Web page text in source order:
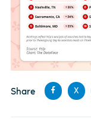
Share
X